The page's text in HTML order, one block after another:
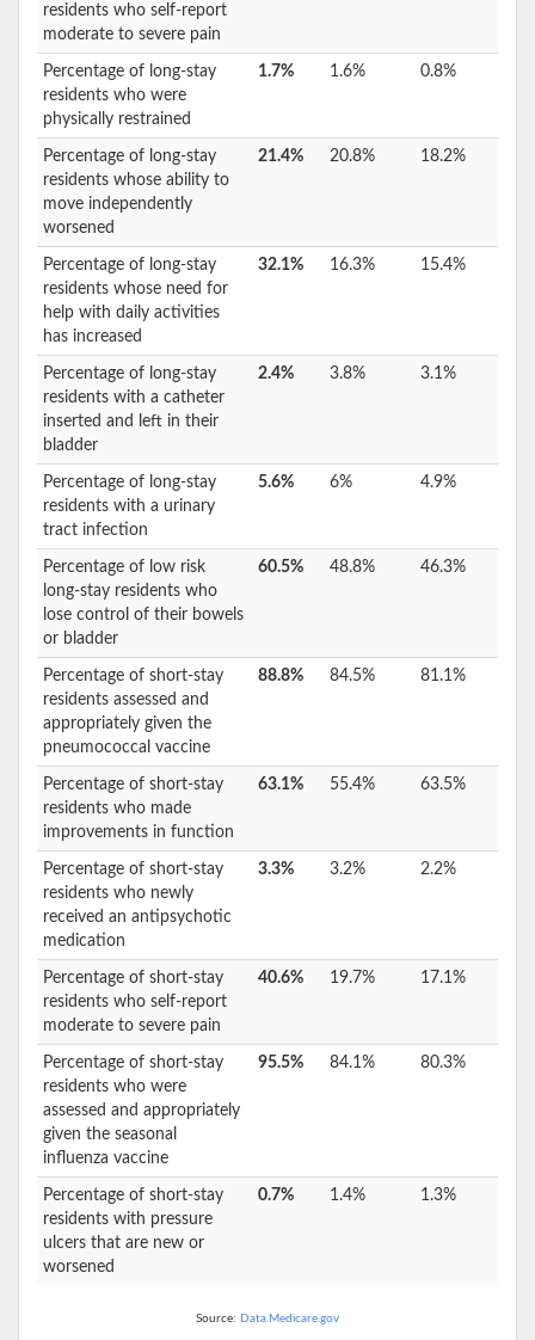
residents who self-report
moderate to severe pain
Percentage of long-stay
residents who were
physically restrained
1.7% 1.6% 0.8%
Percentage of long-stay
residents whose ability to
move independently
worsened
21.4% 20.8% 18.2%
Percentage of long-stay
residents whose need for
help with daily activities
has increased
32.1% 16.3% 15.4%
Percentage of long-stay
residents with a catheter
inserted and left in their
bladder
2.4% 3.8% 3.1%
Percentage of long-stay
residents with a urinary
tract infection
5.6% 6% 4.9%
Percentage of low risk
long-stay residents who
lose control of their bowels
or bladder
60.5% 48.8% 46.3%
Percentage of short-stay
residents assessed and
appropriately given the
pneumococcal vaccine
88.8% 84.5% 81.1%
Percentage of short-stay
residents who made
improvements in function
63.1% 55.4% 63.5%
Percentage of short-stay
residents who newly
received an antipsychotic
medication
3.3% 3.2% 2.2%
Percentage of short-stay
residents who self-report
moderate to severe pain
40.6% 19.7% 17.1%
Percentage of short-stay
residents who were
assessed and appropriately
given the seasonal
influenza vaccine
95.5% 84.1% 80.3%
Percentage of short-stay
residents with pressure
ulcers that are new or
worsened
0.7% 1.4% 1.3%
Source: Data.Medicare.gov